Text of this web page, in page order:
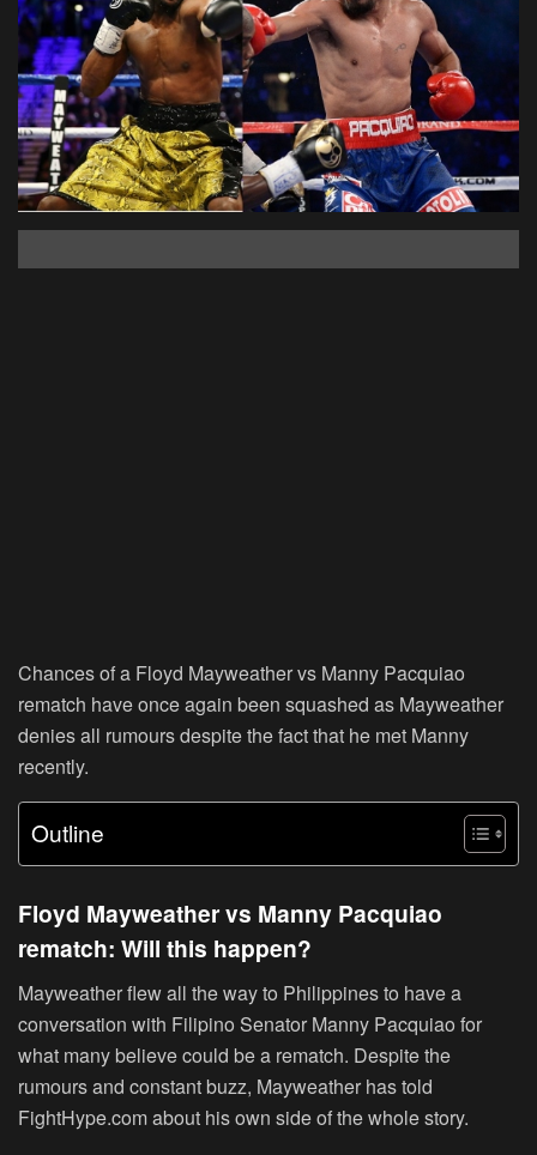
Chances of a Floyd Mayweather vs Manny Pacquiao
rematch have once again been squashed as Mayweather
denies all rumours despite the fact that he met Manny
recently.
Outline
Floyd Mayweather vs Manny Pacquiao
rematch: Will this happen?
Mayweather flew all the way to Philippines to have a
conversation with Filipino Senator Manny Pacquiao for
what many believe could be a rematch. Despite the
rumours and constant buzz, Mayweather has told
FightHype.com about his own side of the whole story.